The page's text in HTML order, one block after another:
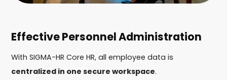
Effective Personnel Administration
With SIGMA-HR Core HR, all employee data is
centralized in one secure workspace.